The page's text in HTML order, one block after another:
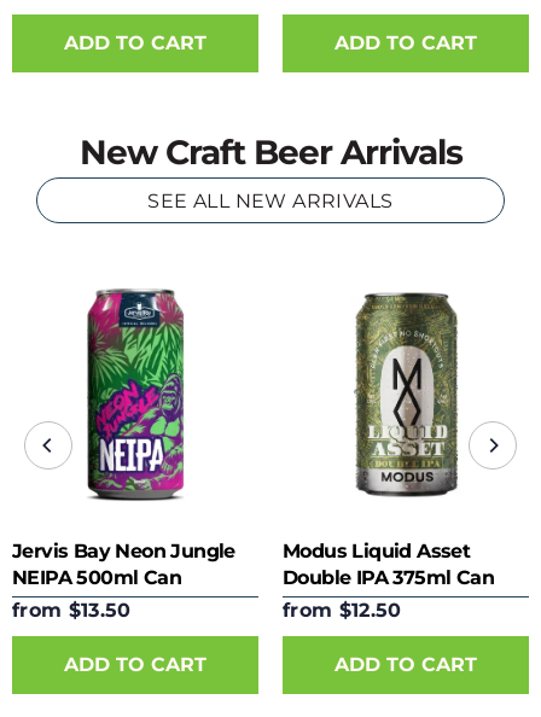
New Craft Beer Arrivals
SEE ALL NEW ARRIVALS
Jervis Bay Neon Jungle
NEIPA 500ml Can
from $13.50
ADD TO CART
Modus Liquid Asset
Double IPA 375ml Can
from $12.50
ADD TO CART